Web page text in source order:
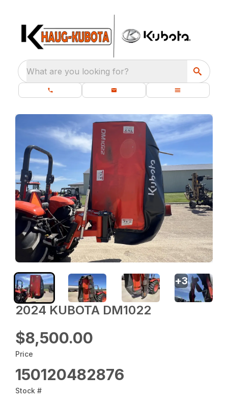
What are you looking for?
2024 KUBOTA DM1022
$8,500.00
Price
150120482876
Stock #
+3